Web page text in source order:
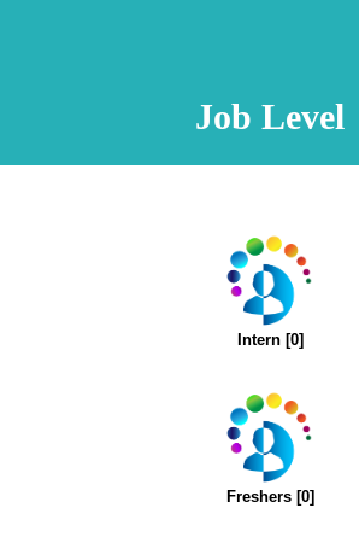
Job Level
Intern [0]
Freshers [0]